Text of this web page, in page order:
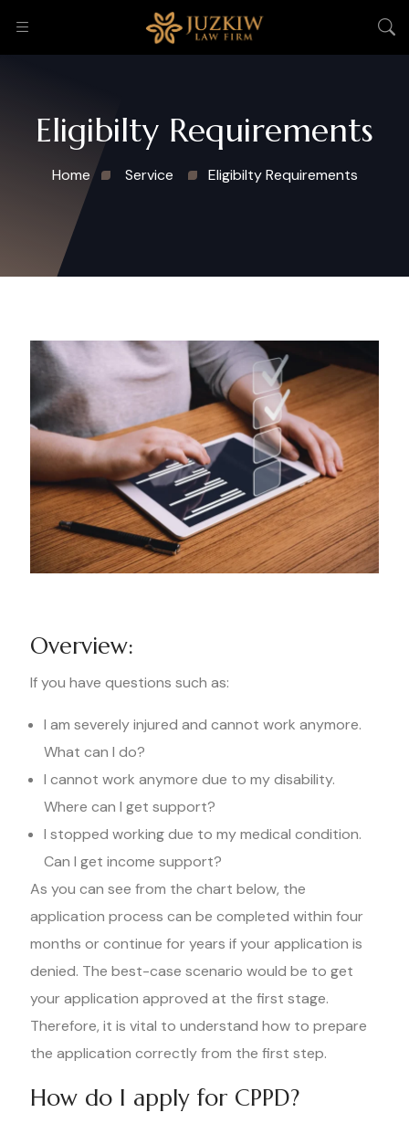
Eligibilty Requirements
Home Service Eligibilty Requirements
Overview:
If you have questions such as:
I am severely injured and cannot work anymore.
What can I do?
I cannot work anymore due to my disability.
Where can I get support?
I stopped working due to my medical condition.
Can I get income support?
As you can see from the chart below, the
application process can be completed within four
months or continue for years if your application is
denied. The best-case scenario would be to get
your application approved at the first stage.
Therefore, it is vital to understand how to prepare
the application correctly from the first step.
How do I apply for CPPD?